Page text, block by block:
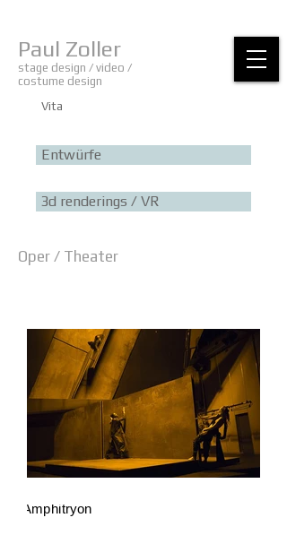
Paul Zoller
stage design / video /
costume design
Entwürfe
3d renderings / VR
Vita
Oper / Theater
Amphitryon